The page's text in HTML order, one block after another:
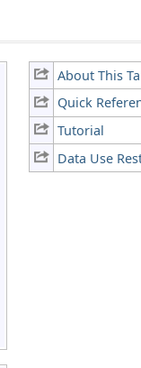
About This
Quick
Tutorial
Data Use